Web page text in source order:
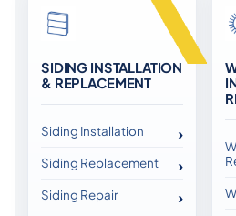
SIDING INSTALLATION
& REPLACEMENT
Siding Installation
Siding Replacement
Siding Repair